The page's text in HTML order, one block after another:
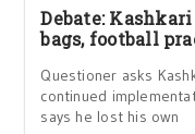
Debate:
bags, football
Questioner asks
continued
says he lost his own